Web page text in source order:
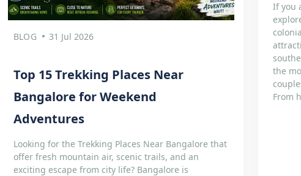
BLOG 31 Jul 2026
Top 15 Trekking Places Near
Bangalore for Weekend
Adventures
Looking for the Trekking Places Near Bangalore that
offer fresh mountain air, scenic trails, and an
exciting escape from city life? Bangalore is
If you
the
From